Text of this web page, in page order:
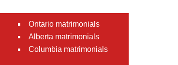
Ontario matrimonials
Alberta matrimonials
Columbia matrimonials